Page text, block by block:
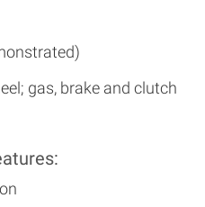
gas, brake and clutch